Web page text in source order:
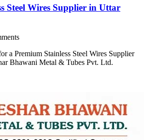
Steel Wires Supplier in Uttar
a Premium Stainless Steel Wires Supplier
Bhawani Metal & Tubes Pvt. Ltd.